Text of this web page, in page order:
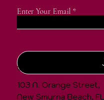
Enter Your Email
CONTACT
103 N. Orange Street,
New Smyrna Beach,